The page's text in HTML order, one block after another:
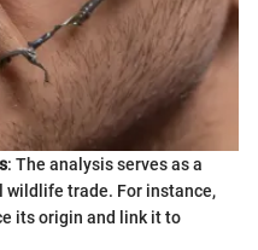
: The analysis serves as a
trade. For instance,
its origin and link it to